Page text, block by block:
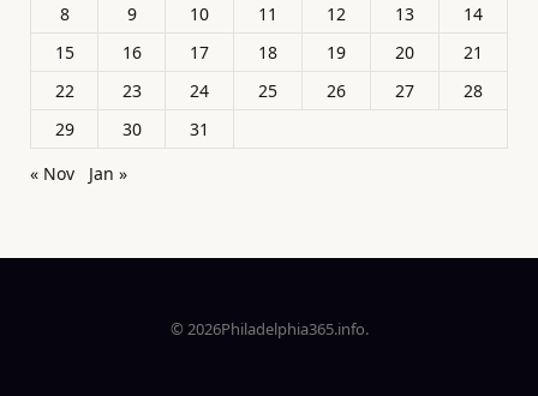
8
9 10 11 12 13
14
15
16 17 18 19 20
21
22
23 24 25 26 27
28
29
30
31
« Nov
Jan »
© 2026Philadelphia365.info.